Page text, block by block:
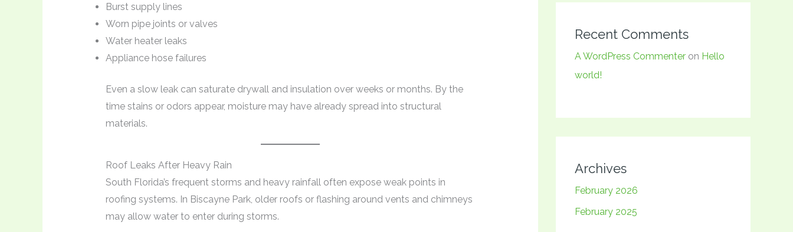
Burst supply lines
Worn pipe joints or valves
Water heater leaks
Appliance hose failures
Even a slow leak can saturate drywall and insulation over weeks or months. By the
time stains or odors appear, moisture may have already spread into structural
materials.
Roof Leaks After Heavy Rain
South Florida’s frequent storms and heavy rainfall often expose weak points in
roofing systems. In Biscayne Park, older roofs or flashing around vents and chimneys
may allow water to enter during storms.
Recent Comments
A WordPress Commenter on Hello
world!
Archives
February 2026
February 2025